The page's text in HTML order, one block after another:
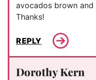
avocados brown
Thanks!
REPLY
Dorothy Kern